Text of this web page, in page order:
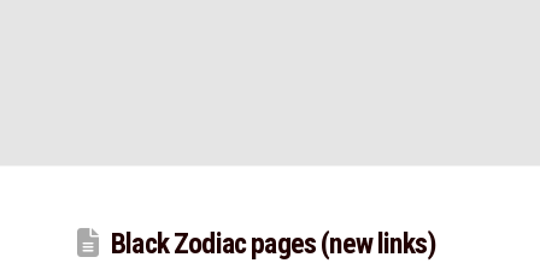
Black Zodiac pages (new links)